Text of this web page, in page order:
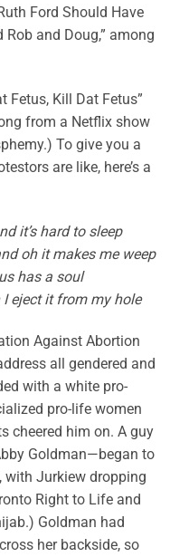
Ford Should Have
and Doug,” among
Fetus, Kill Dat Fetus”
from a Netflix show
To give you a
are like, here’s a
it’s hard to sleep
oh it makes me weep
has a soul
eject it from my hole
Against Abortion
all gendered and
with a white pro-
pro-life women
cheered him on. A guy
Goldman—began to
with Jurkiew dropping
Right to Life and
Goldman had
her backside, so